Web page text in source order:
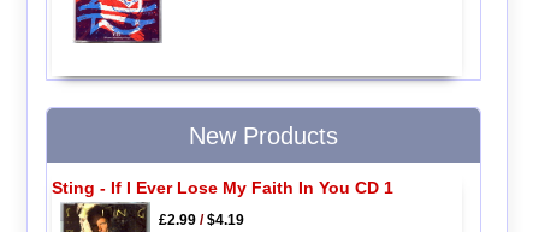
New Products
Sting - If I Ever Lose My Faith In You CD 1
£2.99/$4.19